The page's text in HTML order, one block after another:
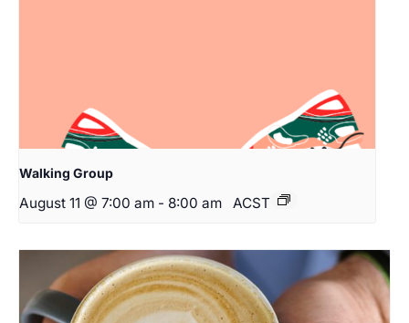
Walking Group
August 11 @ 7:00 am - 8:00 am ACST